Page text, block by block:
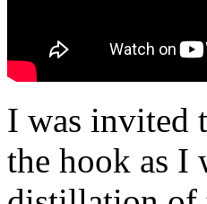
I was invited
the hook as I